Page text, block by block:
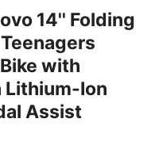
14'' Folding
with
Lithium-Ion
Assist